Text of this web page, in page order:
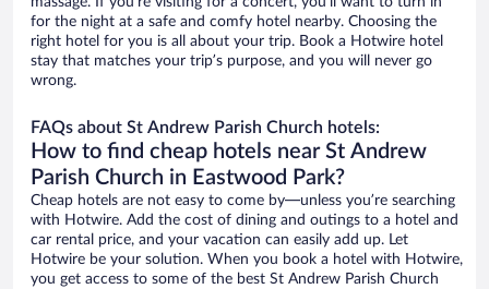
for the night at a safe and comfy hotel nearby. Choosing the
right hotel for you is all about your trip. Book a Hotwire hotel
stay that matches your trip’s purpose, and you will never go
wrong.
FAQs about St Andrew Parish Church hotels:
How to find cheap hotels near St Andrew
Parish Church in Eastwood Park?
Cheap hotels are not easy to come by—unless you’re searching
with Hotwire. Add the cost of dining and outings to a hotel and
car rental price, and your vacation can easily add up. Let
Hotwire be your solution. When you book a hotel with Hotwire,
you get access to some of the best St Andrew Parish Church